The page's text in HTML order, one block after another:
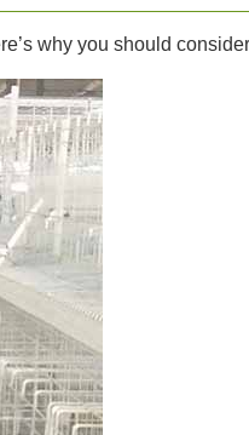
why you should